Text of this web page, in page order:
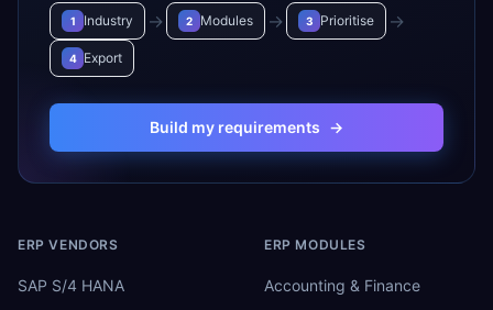
1 Industry → 2 Modules → 3 Prioritise →
4 Export
Build my requirements →
ERP VENDORS
SAP S/4 HANA
ERP MODULES
Accounting & Finance